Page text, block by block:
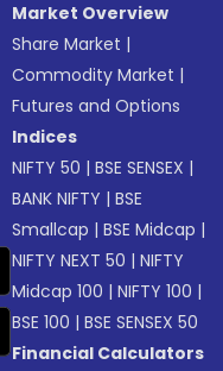
Market Overview
Share Market |
Commodity Market |
Futures and Options
Indices
NIFTY 50 |BSE SENSEX |
BANK NIFTY |BSE
Smallcap |BSE Midcap |
NIFTY NEXT 50 |NIFTY
Midcap 100 |NIFTY 100 |
BSE 100 |BSE SENSEX 50
Financial Calculators